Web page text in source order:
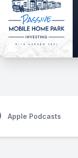
Apple Podcasts